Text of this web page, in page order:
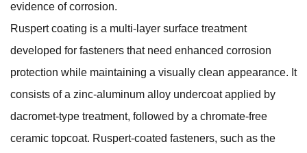
evidence of corrosion.
Ruspert coating is a multi-layer surface treatment
developed for fasteners that need enhanced corrosion
protection while maintaining a visually clean appearance. It
consists of a zinc-aluminum alloy undercoat applied by
dacromet-type treatment, followed by a chromate-free
ceramic topcoat. Ruspert-coated fasteners, such as the